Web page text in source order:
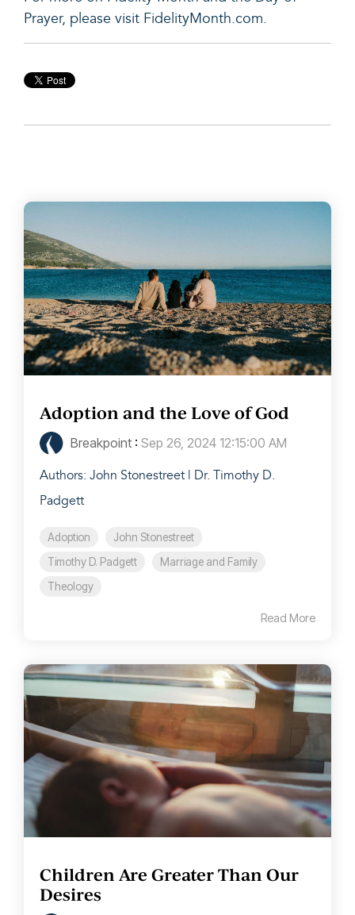
Prayer, please visit FidelityMonth.com.
Adoption and the Love of God
Breakpoint : Sep 26, 2024 12:15:00 AM
Authors: John Stonestreet | Dr. Timothy D.
Padgett
Adoption
John Stonestreet
Timothy D. Padgett
Marriage and Family
Theology
Read More
Children Are Greater Than Our
Desires